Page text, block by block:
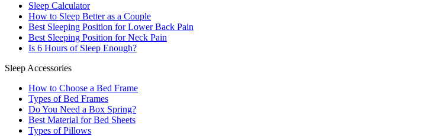
Sleep Calculator
How to Sleep Better as a Couple
Best Sleeping Position for Lower Back Pain
Best Sleeping Position for Neck Pain
Is 6 Hours of Sleep Enough?
Sleep Accessories
How to Choose a Bed Frame
Types of Bed Frames
Do You Need a Box Spring?
Best Material for Bed Sheets
Types of Pillows